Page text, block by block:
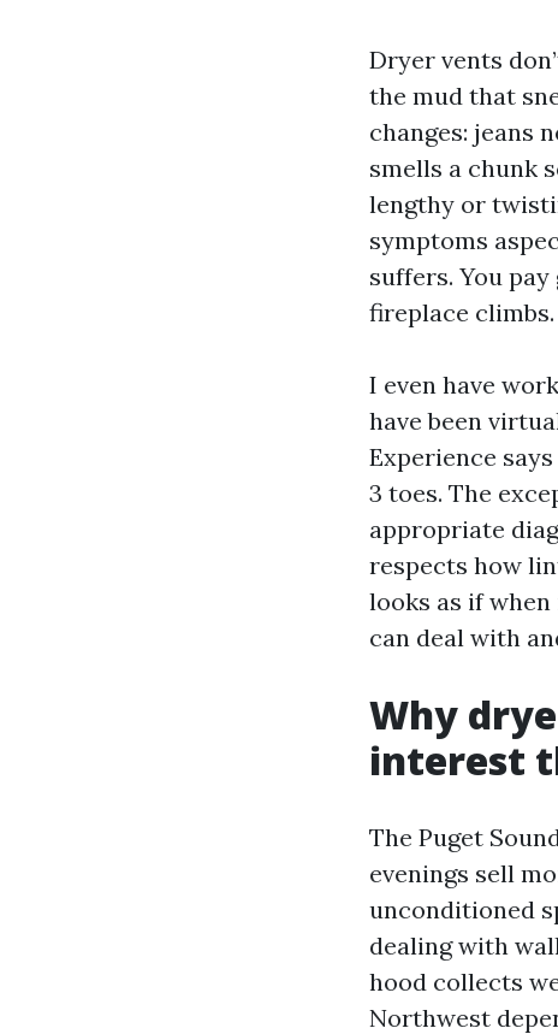
Dryer vents
the mud that
changes: jeans
smells a chunk
lengthy or
symptoms
suffers. You
fireplace climbs.
I even have
have been
Experience
3 toes. The
appropriate
respects how
looks as if
can deal with
Why
interest
The Puget
evenings sell
unconditioned
dealing with
hood collects
Northwest